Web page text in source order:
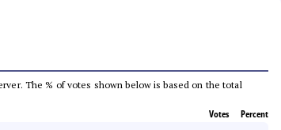
The % of votes shown below is based on the total
Votes Percent